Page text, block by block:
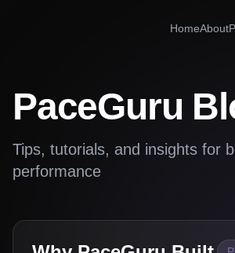
HomeAbout
PaceGuru
Tips, tutorials, and insights for
performance